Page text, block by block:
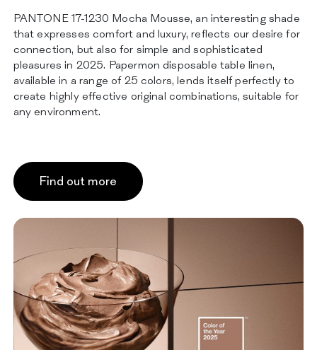
PANTONE 17-1230 Mocha Mousse, an interesting shade
that expresses comfort and luxury, reflects our desire for
connection, but also for simple and sophisticated
pleasures in 2025. Papermon disposable table linen,
available in a range of 25 colors, lends itself perfectly to
create highly effective original combinations, suitable for
any environment.
Find out more